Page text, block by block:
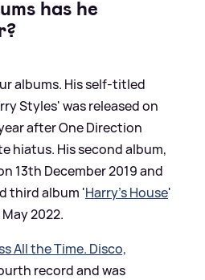
has he
albums. His self-titled
Styles' was released on
after One Direction
hiatus. His second album,
13th December 2019 and
third album 'Harry's House'
2022.
All the Time. Disco,
record and was